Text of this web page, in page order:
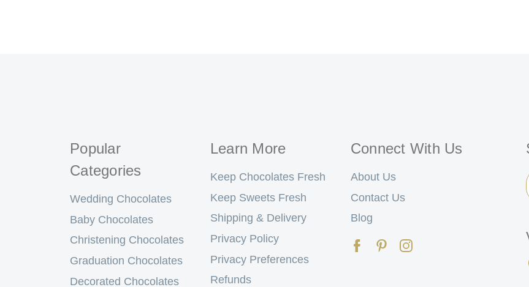
Popular
Categories
Wedding Chocolates
Baby Chocolates
Christening Chocolates
Graduation Chocolates
Decorated Chocolates
Learn More
Keep Chocolates Fresh
Keep Sweets Fresh
Shipping & Delivery
Privacy Policy
Privacy Preferences
Refunds
Connect With Us
About Us
Contact Us
Blog